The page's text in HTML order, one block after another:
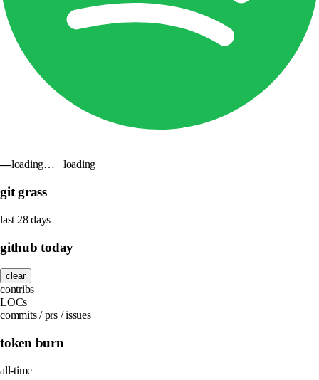
—loading… loading
git grass
last 28 days
github today
clear
contribs
LOCs
commits / prs / issues
token burn
all-time